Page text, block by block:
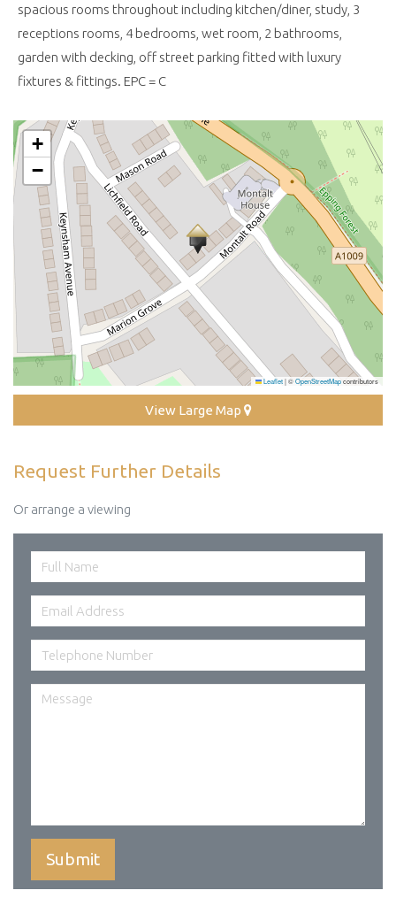
spacious rooms throughout including kitchen/diner, study, 3
receptions rooms, 4 bedrooms, wet room, 2 bathrooms,
garden with decking, off street parking fitted with luxury
fixtures & fittings. EPC = C
+
−
Leaflet|©OpenStreetMapcontributors
View Large Map
Request Further Details
Or arrange a viewing